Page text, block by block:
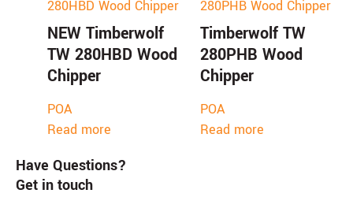
NEW Timberwolf
TW 280HBD Wood
Chipper
POA
Read more
Timberwolf TW
280PHB Wood
Chipper
POA
Read more
Have Questions?
Get in touch